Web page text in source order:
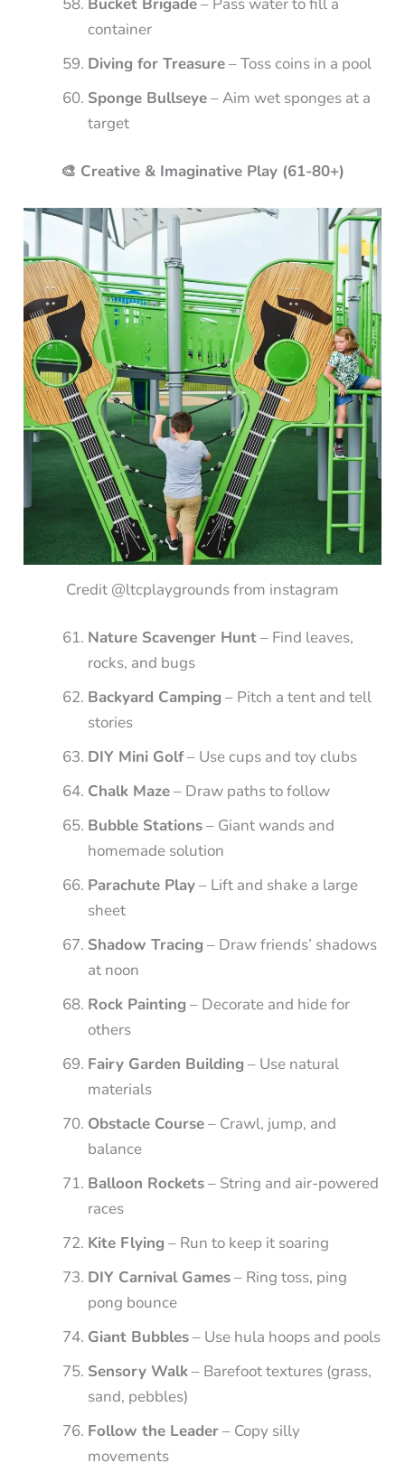
container
Diving for Treasure– Toss coins in a pool
Sponge Bullseye– Aim wet sponges at a
target
🎨 Creative & Imaginative Play (61-80+)
Credit @ltcplaygrounds from instagram
Nature Scavenger Hunt– Find leaves,
rocks, and bugs
Backyard Camping – Pitch a tent and tell
stories
DIY Mini Golf– Use cups and toy clubs
Chalk Maze– Draw paths to follow
Bubble Stations– Giant wands and
homemade solution
Parachute Play– Lift and shake a large
sheet
Shadow Tracing – Draw friends’ shadows
at noon
Rock Painting – Decorate and hide for
others
Fairy Garden Building – Use natural
materials
Obstacle Course– Crawl, jump, and
balance
Balloon Rockets– String and air-powered
races
Kite Flying – Run to keep it soaring
DIY Carnival Games– Ring toss, ping
pong bounce
Giant Bubbles– Use hula hoops and pools
Sensory Walk– Barefoot textures (grass,
sand, pebbles)
Follow the Leader– Copy silly
movements